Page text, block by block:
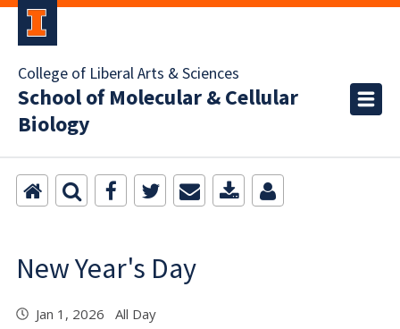
College of Liberal Arts & Sciences
School of Molecular & Cellular
Biology
New Year's Day
Jan 1, 2026 All Day